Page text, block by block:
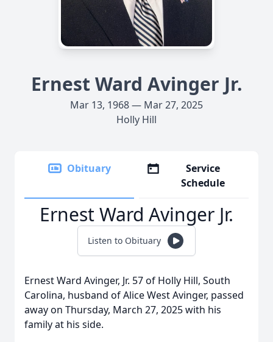
Ernest Ward Avinger Jr.
Mar 13, 1968 — Mar 27, 2025
Holly Hill
Obituary
Service
Schedule
Ernest Ward Avinger Jr.
Listen to Obituary
Ernest Ward Avinger, Jr. 57 of Holly Hill, South
Carolina, husband of Alice West Avinger, passed
away on Thursday, March 27, 2025 with his
family at his side.